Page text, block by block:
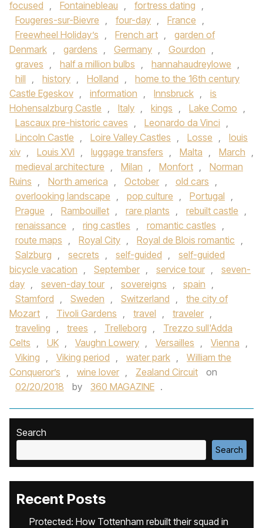
focused , Fontainebleau , fortress dating ,
Fougeres-sur-Bievre , four-day , France ,
Freewheel Holiday’s , French art ,
garden of
Denmark , gardens , Germany , Gourdon ,
graves , half a million bulbs , hannahaudreylowe ,
hill , history , Holland ,
home to the 16th century
Castle Egeskov , information , Innsbruck ,
is
Hohensalzburg Castle , Italy , kings , Lake Como ,
Lascaux pre-historic caves , Leonardo da Vinci ,
Lincoln Castle , Loire Valley Castles , Losse ,
louis
xiv , Louis XVI , luggage transfers , Malta , March ,
medieval architecture , Milan , Monfort ,
Norman
Ruins , North america , October , old cars ,
overlooking landscape , pop culture , Portugal ,
Prague , Rambouillet , rare plants , rebuilt castle ,
renaissance , ring castles , romantic castles ,
route maps , Royal City , Royal de Blois romantic ,
Salzburg , secrets , self-guided ,
self-guided
bicycle vacation , September , service tour ,
seven-
day , seven-day tour , sovereigns , spain ,
Stamford , Sweden , Switzerland ,
the city of
Mozart , Tivoli Gardens , travel , traveler ,
traveling , trees , Trelleborg ,
Trezzo sull'Adda
Celts , UK , Vaughn Lowery , Versailles , Vienna ,
Viking , Viking period , water park ,
William the
Conqueror’s , wine lover , Zealand Circuit
on
02/20/2018
by 360 MAGAZINE .
Search
Search
Recent Posts
Protected: How Tottenham rebuilt their squad in